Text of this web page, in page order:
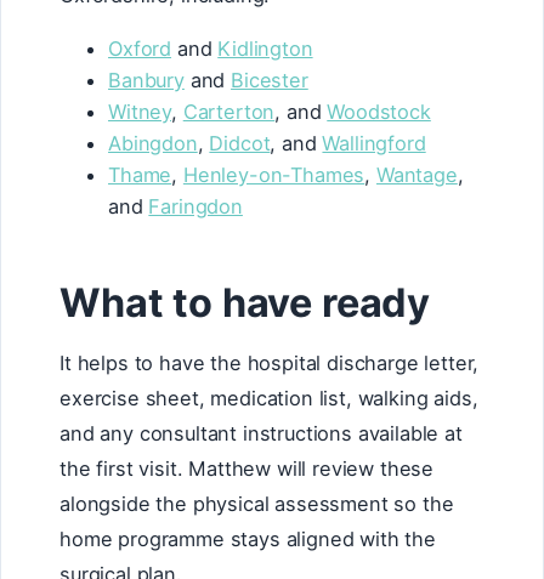
Oxford and Kidlington
Banburyand Bicester
Witney, Carterton, andWoodstock
Abingdon, Didcot, andWallingford
Thame, Henley-on-Thames, Wantage,
and Faringdon
What to have ready
It helps to have the hospital discharge letter,
exercise sheet, medication list, walking aids,
and any consultant instructions available at
the first visit. Matthew will review these
alongside the physical assessment so the
home programme stays aligned with the
surgical plan.